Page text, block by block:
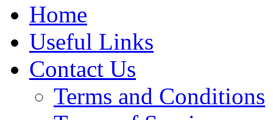
Home
Useful Links
Contact Us
Terms and Conditions